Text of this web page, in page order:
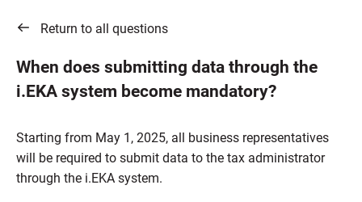
Return to all questions
When does submitting data through the
i.EKA system become mandatory?
Starting from May 1, 2025, all business representatives
will be required to submit data to the tax administrator
through the i.EKA system.